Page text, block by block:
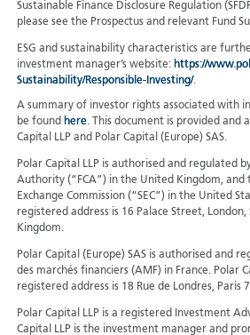
Sustainable Finance Disclosure Regulation
please see the Prospectus and relevant Fund
ESG and sustainability characteristics are
investment manager’s website: https://
Sustainability/Responsible-Investing/.
A summary of investor rights associated with
be found here. This document is provided and
Capital LLP and Polar Capital (Europe) SAS.
Polar Capital LLP is authorised and regulated
Authority (“FCA”) in the United Kingdom, and
Exchange Commission (“SEC”) in the United
registered address is 16 Palace Street, London,
Kingdom.
Polar Capital (Europe) SAS is authorised and
des marchés financiers (AMF) in France. Polar
registered address is 18 Rue de Londres, Paris
Polar Capital LLP is a registered Investment
Capital LLP is the investment manager and